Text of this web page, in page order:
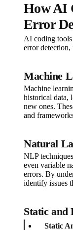
How AI
Error
AI coding tools
error
Machine
Machine
historical data,
new ones.
and
Natural
NLP
even variable
errors. By
identify issues
Static and
Static